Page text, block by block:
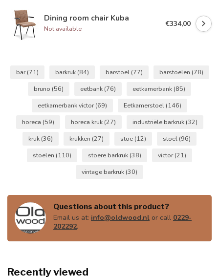
Dining room chair Kuba
Not available
€334,00
bar(71) barkruk (84) barstoel (77) barstoelen (78)
bruno (56) eetbank (76) eetkamerbank (85)
eetkamerbank victor(69) Eetkamerstoel (146)
horeca (59) horeca kruk (27) industriële barkruk (32)
kruk (36) krukken (27) stoe (12) stoel (96)
stoelen (110) stoere barkruk (38) victor(21)
vintage barkruk (30)
Questions about this product?
Email us at: info@oldwood.nl or call 0229-
202292.
Recently viewed